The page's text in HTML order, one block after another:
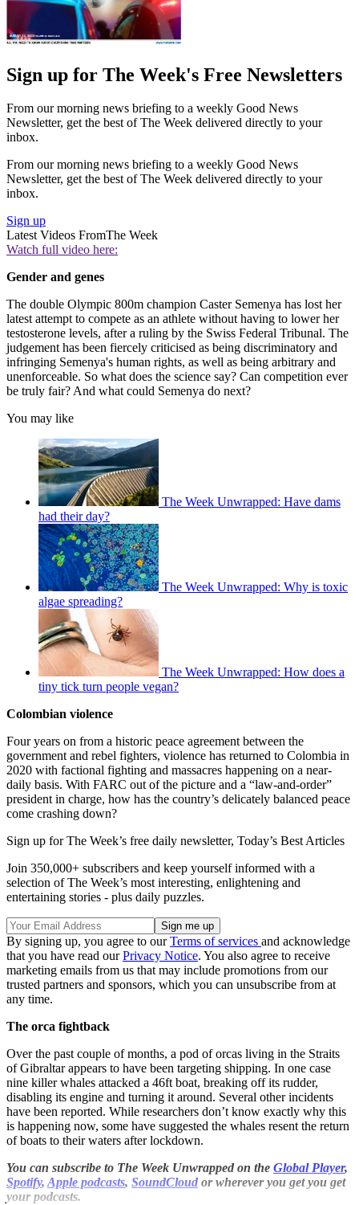
Sign up for The Week's Free Newsletters
From our morning news briefing to a weekly Good News
Newsletter, get the best of The Week delivered directly to your
inbox.
From our morning news briefing to a weekly Good News
Newsletter, get the best of The Week delivered directly to your
inbox.
Sign up
Latest Videos FromThe Week
Watch full video here:
Gender and genes
The double Olympic 800m champion Caster Semenya has lost her
latest attempt to compete as an athlete without having to lower her
testosterone levels, after a ruling by the Swiss Federal Tribunal. The
judgement has been fiercely criticised as being discriminatory and
infringing Semenya's human rights, as well as being arbitrary and
unenforceable. So what does the science say? Can competition ever
be truly fair? And what could Semenya do next?
You may like
The Week Unwrapped: Have dams
had their day?
The Week Unwrapped: Why is toxic
algae spreading?
The Week Unwrapped: How does a
tiny tick turn people vegan?
Colombian violence
Four years on from a historic peace agreement between the
government and rebel fighters, violence has returned to Colombia in
2020 with factional fighting and massacres happening on a near-
daily basis. With FARC out of the picture and a “law-and-order”
president in charge, how has the country’s delicately balanced peace
come crashing down?
Sign up for The Week’s free daily newsletter, Today’s Best Articles
Join 350,000+ subscribers and keep yourself informed with a
selection of The Week’s most interesting, enlightening and
entertaining stories - plus daily puzzles.
By signing up, you agree to ourTerms of services and acknowledge
that you have read ourPrivacy Notice. You also agree to receive
marketing emails from us that may include promotions from our
trusted partners and sponsors, which you can unsubscribe from at
any time.
The orca fightback
Over the past couple of months, a pod of orcas living in the Straits
of Gibraltar appears to have been targeting shipping. In one case
nine killer whales attacked a 46ft boat, breaking off its rudder,
disabling its engine and turning it around. Several other incidents
have been reported. While researchers don’t know exactly why this
is happening now, some have suggested the whales resent the return
of boats to their waters after lockdown.
You can subscribe to The Week Unwrapped on the Global Player,
Spotify,Apple podcasts, SoundCloud or wherever you get you get
your podcasts.